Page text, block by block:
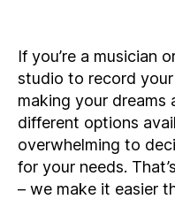
If you’re a musician
studio to record
making your dreams
different options
overwhelming to
for your needs.
– we make it easier